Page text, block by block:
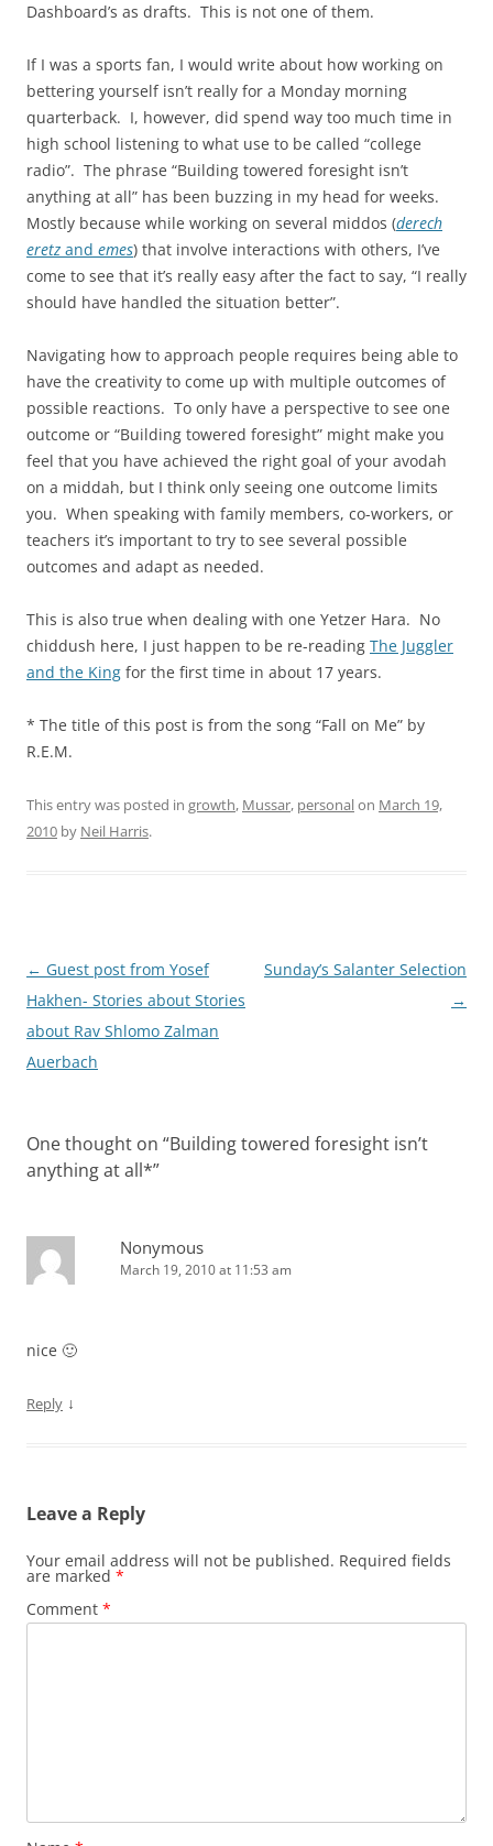
Dashboard’s as drafts. This is not one of them.
If I was a sports fan, I would write about how working on
bettering yourself isn’t really for a Monday morning
quarterback. I, however, did spend way too much time in
high school listening to what use to be called “college
radio”. The phrase “Building towered foresight isn’t
anything at all” has been buzzing in my head for weeks.
Mostly because while working on several middos (derech
eretz and emes) that involve interactions with others, I’ve
come to see that it’s really easy after the fact to say, “I really
should have handled the situation better”.
Navigating how to approach people requires being able to
have the creativity to come up with multiple outcomes of
possible reactions. To only have a perspective to see one
outcome or “Building towered foresight” might make you
feel that you have achieved the right goal of your avodah
on a middah, but I think only seeing one outcome limits
you. When speaking with family members, co-workers, or
teachers it’s important to try to see several possible
outcomes and adapt as needed.
This is also true when dealing with one Yetzer Hara. No
chiddush here, I just happen to be re-reading The Juggler
and the King for the first time in about 17 years.
* The title of this post is from the song “Fall on Me” by
R.E.M.
This entry was posted in growth, Mussar, personalon March 19,
2010 by Neil Harris.
Post
navigation
← Guest post from Yosef
Hakhen- Stories about Stories
about Rav Shlomo Zalman
Sunday’s Salanter Selection
→
One thought on “Building towered foresight isn’t
anything at all*”
Nonymous
March 19, 2010 at 11:53 am
nice 🙂
Reply ↓
Leave a Reply
Your email address will not be published. Required fields
are marked *
Comment *